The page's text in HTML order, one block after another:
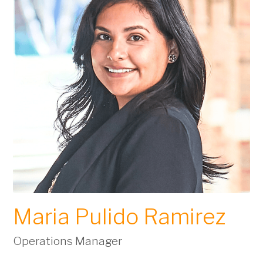
Maria Pulido Ramirez
Operations Manager